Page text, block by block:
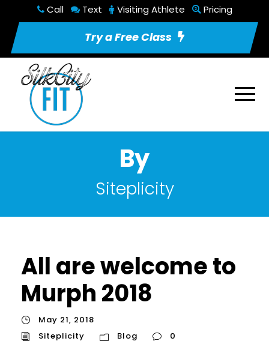
Call Text Visiting Athlete Pricing
Try a Free Class
By
Siteplicity
All are welcome to
Murph 2018
May 21, 2018
Siteplicity
Blog 0